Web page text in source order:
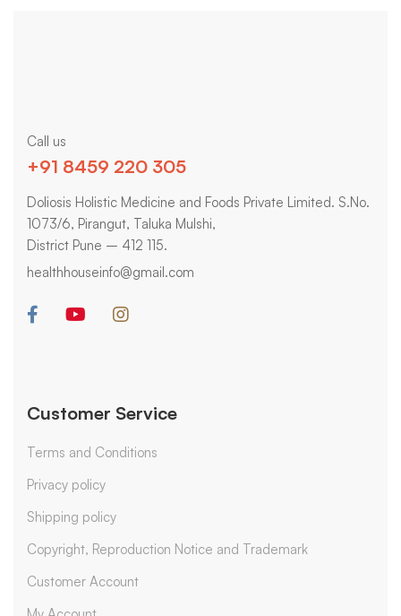
Call us
+91 8459 220 305
Doliosis Holistic Medicine and Foods Private Limited. S.No.
1073/6, Pirangut, Taluka Mulshi,
District Pune – 412 115.
healthhouseinfo@gmail.com
Customer Service
Terms and Conditions
Privacy policy
Shipping policy
Copyright, Reproduction Notice and Trademark
Customer Account